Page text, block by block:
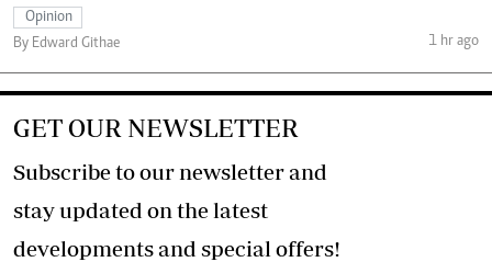
Opinion
By Edward Githae
1 hr ago
GET OUR NEWSLETTER
Subscribe to our newsletter and
stay updated on the latest
developments and special offers!